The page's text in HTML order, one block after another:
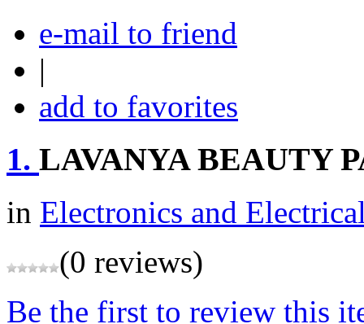
e-mail to friend
|
add to favorites
1. LAVANYA BEAUTY
in Electronics and
(0 reviews)
Be the first to review this